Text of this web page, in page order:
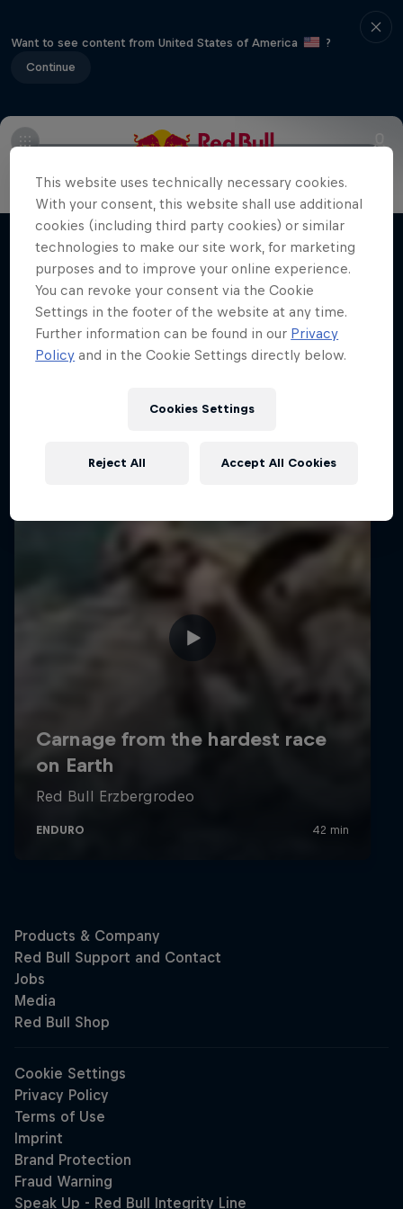
Want to see content from United States of America
?
Continue
Films & shows
Hard Enduro 2025: The Hardest
Season Yet?
Hard Enduro is the toughest motorsport on
Earth
MTB ENDURO
This website uses technically necessary cookies.
With your consent, this website shall use additional
cookies (including third party cookies) or similar
technologies to make our site work, for marketing
purposes and to improve your online experience.
You can revoke your consent via the Cookie
Settings in the footer of the website at any time.
Further information can be found in our Privacy
Policy and in the Cookie Settings directly below.
Cookies Settings
Reject All Accept All Cookies